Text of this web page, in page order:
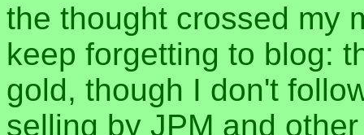
the thought crossed my
keep forgetting to blog:
gold, though I don't
selling by JPM and